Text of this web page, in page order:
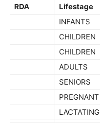
RDA Lifestage
INFANTS
CHILDREN
CHILDREN
ADULTS
SENIORS
PREGNANT
LACTATING